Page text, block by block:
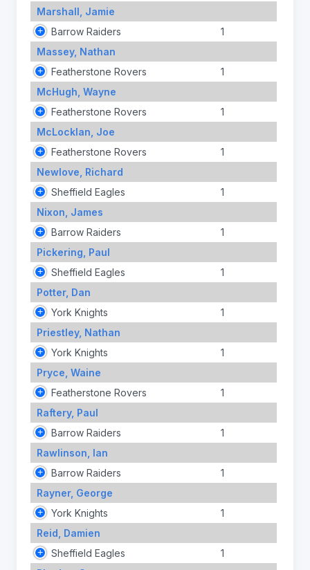
Marshall, Jamie
Barrow Raiders
1
Massey, Nathan
Featherstone Rovers
1
McHugh, Wayne
Featherstone Rovers
1
McLocklan, Joe
Featherstone Rovers
1
Newlove, Richard
Sheffield Eagles
1
Nixon, James
Barrow Raiders
1
Pickering, Paul
Sheffield Eagles
1
Potter, Dan
York Knights
1
Priestley, Nathan
York Knights
1
Pryce, Waine
Featherstone Rovers
1
Raftery, Paul
Barrow Raiders
1
Rawlinson, Ian
Barrow Raiders
1
Rayner, George
York Knights
1
Reid, Damien
Sheffield Eagles
1